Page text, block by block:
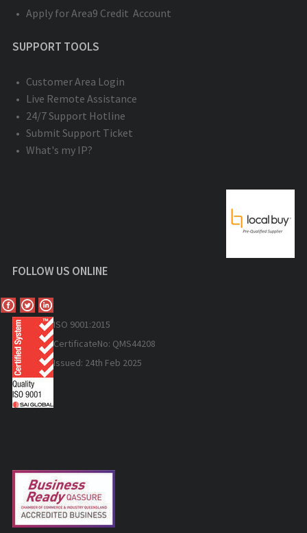
Apply for Area9 Credit Account
SUPPORT TOOLS
Customer Area Login
Live Remote Assistance
24/7 Support Hotline
Submit Support Ticket
What's my IP?
FOLLOW US ONLINE
ISO 9001:2015
CertificateNo: QMS44208
Issued: 24th Feb 2025